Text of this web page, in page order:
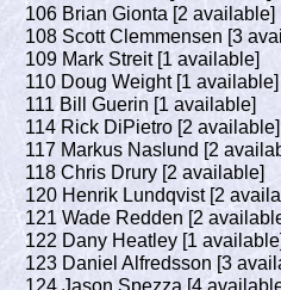
106 Brian Gionta [2 available]
108 Scott Clemmensen [3
109 Mark Streit [1 available]
110 Doug Weight [1 available]
111 Bill Guerin [1 available]
114 Rick DiPietro [2 available]
117 Markus Naslund [2
118 Chris Drury [2 available]
120 Henrik Lundqvist [2
121 Wade Redden [2
122 Dany Heatley [1
123 Daniel Alfredsson [3
124 Jason Spezza [4